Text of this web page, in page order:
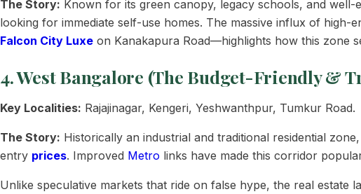
The Story: Known for its green canopy, legacy schools, and well-
looking for immediate self-use homes. The massive influx of
Falcon City Luxe on Kanakapura Road—highlights how this zone
4. West Bangalore (The Budget-Friendly &
Key Localities: Rajajinagar, Kengeri, Yeshwanthpur, Tumkur Road.
The Story: Historically an industrial and traditional residential
entry prices. Improved Metro links have made this corridor
Unlike speculative markets that ride on false hype, the real